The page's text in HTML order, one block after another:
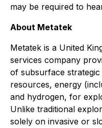
may be required to
About Metatek
Metatek is a United
services company
of subsurface
resources, energy
and hydrogen, for
Unlike traditional
solely on invasive or